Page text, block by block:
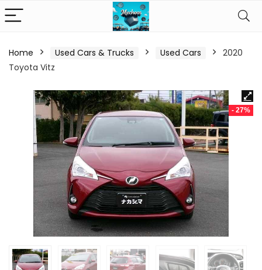
Home Used Cars & Trucks Used Cars
2020
Toyota Vitz
- 27%